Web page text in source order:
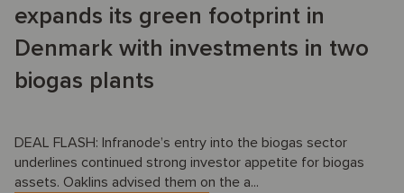
expands its green footprint in
Denmark with investments in two
biogas plants
DEAL FLASH: Infranode’s entry into the biogas sector
underlines continued strong investor appetite for biogas
assets. Oaklins advised them on the a...